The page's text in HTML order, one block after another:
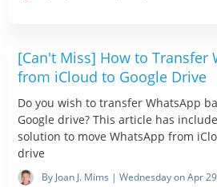
[Can't Miss] How to Transfer
from iCloud to Google Drive
Do you wish to transfer WhatsApp
Google drive? This article has
solution to move WhatsApp from
drive
By Joan J. Mims | Wednesday on Apr